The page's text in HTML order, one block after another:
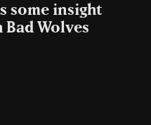
some insight
Wolves